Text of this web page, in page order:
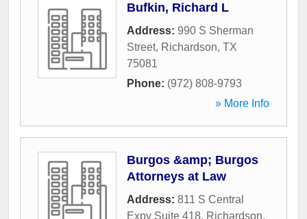
Bufkin, Richard L
Address: 990 S Sherman
Street, Richardson, TX
75081
Phone: (972) 808-9793
» More Info
Burgos &amp; Burgos
Attorneys at Law
Address: 811 S Central
Expy Suite 418, Richardson,